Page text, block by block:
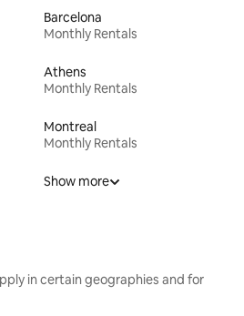
Barcelona
Monthly Rentals
Athens
Monthly Rentals
Montreal
Monthly Rentals
Show more
in certain geographies and for